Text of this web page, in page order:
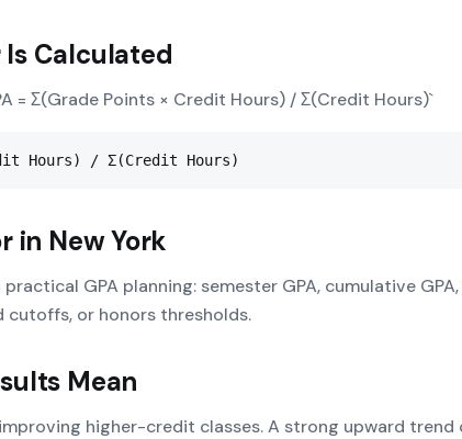
Is Calculated
= Σ(Grade Points × Credit Hours) / Σ(Credit Hours)`
Hours) / Σ(Credit Hours)
in New York
practical GPA planning: semester GPA, cumulative
cutoffs, or honors thresholds.
Mean
higher-credit classes. A strong upward